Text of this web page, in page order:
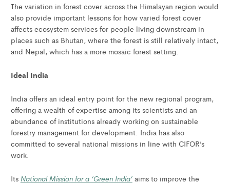
The variation in forest cover across the Himalayan region would
also provide important lessons for how varied forest cover
affects ecosystem services for people living downstream in
places such as Bhutan, where the forest is still relatively intact,
and Nepal, which has a more mosaic forest setting.
Ideal India
India offers an ideal entry point for the new regional program,
offering a wealth of expertise among its scientists and an
abundance of institutions already working on sustainable
forestry management for development. India has also
committed to several national missions in line with CIFOR’s
work.
Its National Mission for a ‘Green India’aims to improve the